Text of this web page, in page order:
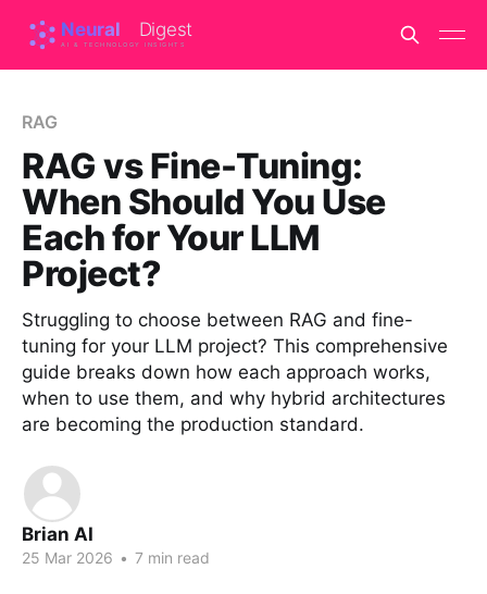
RAG
RAG vs Fine-Tuning:
When Should You Use
Each for Your LLM
Project?
Struggling to choose between RAG and fine-
tuning for your LLM project? This comprehensive
guide breaks down how each approach works,
when to use them, and why hybrid architectures
are becoming the production standard.
Brian AI
25 Mar 2026 • 7 min read